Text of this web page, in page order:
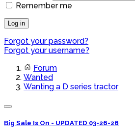
Remember me
Log in
Forgot your password?
Forgot your username?
Forum
Wanted
Wanting a D series tractor
Big Sale Is On - UPDATED 03-26-26